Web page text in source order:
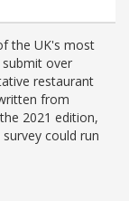
the UK's most
over
restaurant
from
2021 edition,
could run